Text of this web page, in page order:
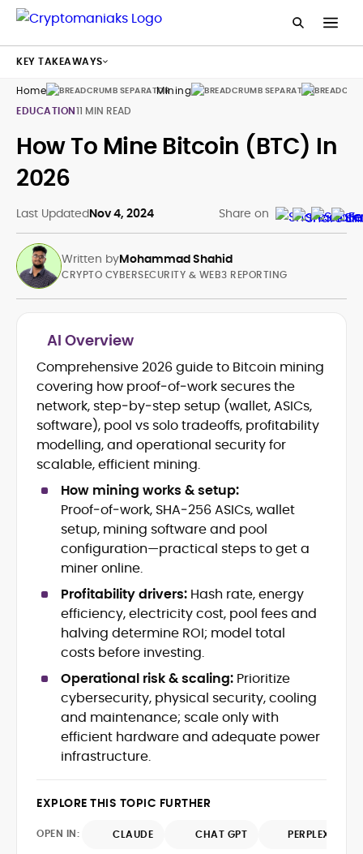
Home Mining
Guides
EDUCATION11 MIN READ
How To Mine Bitcoin (BTC) In
2026
Last UpdatedNov 4, 2024 Share on
Written byMohammad Shahid
Blockchain and Web3 security (threat
models, exploits, incident post-
mortems)
Crypto hacks, forensics, and
consumer safety guidance
DeFi, NFTs and Layer-1/Layer-2
ecosystems explained for
mainstream readers
Market newswriting, features and
long-form educational content
SEO-driven editorial planning and
headline/URL optimization
Source development, PR liaising and
exclusive lead generation
Start-up/ICO communications and
token-economy analysis
Mohammad Shahid is an experienced
crypto writer focusing on cybersecurity,
where blockchains, wallets, and the wider
Web3 stack meet real-world threats.
He covers everything from protocol
design and DeFi exploits to retail
adoption and market narratives,
actionable journalism. Having worked
he brings firsthand understanding of
newsroom pace with an analyst’s rigor to
surfaces, and help readers navigate
CRYPTO CYBERSECURITY & WEB3 REPORTING
AI Overview
Comprehensive 2026 guide to Bitcoin mining
covering how proof‑of‑work secures the
network, step‑by‑step setup (wallet, ASICs,
software), pool vs solo tradeoffs, profitability
modelling, and operational security for
scalable, efficient mining.
How mining works & setup:
Proof‑of‑work, SHA‑256 ASICs, wallet
setup, mining software and pool
configuration—practical steps to get a
miner online.
Profitability drivers: Hash rate, energy
efficiency, electricity cost, pool fees and
halving determine ROI; model total
costs before investing.
Operational risk & scaling: Prioritize
cybersecurity, physical security, cooling
and maintenance; scale only with
efficient hardware and adequate power
infrastructure.
EXPLORE THIS TOPIC FURTHER
OPEN IN: CLAUDE CHAT GPT PERPLEXITY
KEY TAKEAWAYS